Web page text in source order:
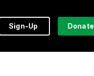
Sign-Up Donate